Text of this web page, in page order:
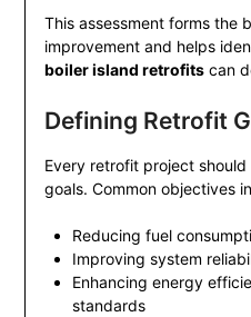
This assessment forms the
improvement and helps
boiler island retrofitscan
Defining Retrofit
Every retrofit project
goals. Common objectives
Reducing fuel
Improving system
Enhancing energy
standards